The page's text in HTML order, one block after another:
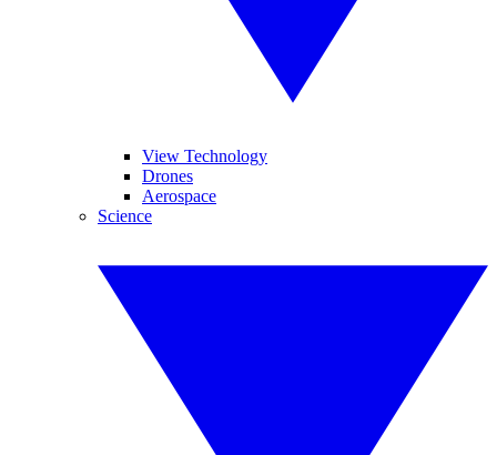
View Technology
Drones
Aerospace
Science